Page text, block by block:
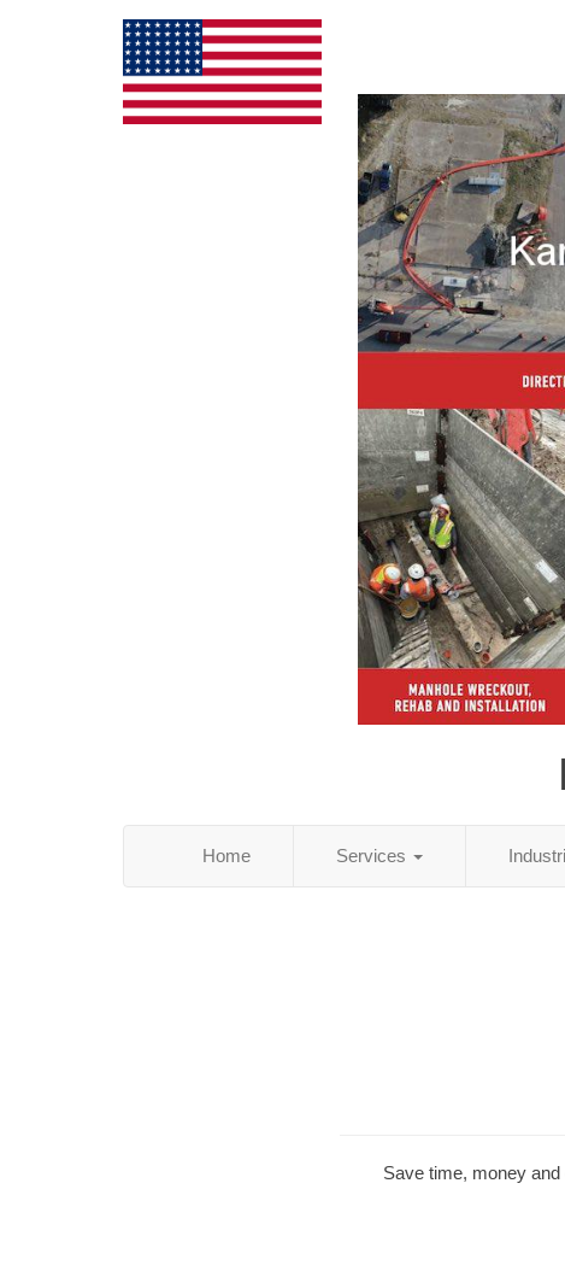
Home Services
Save time, money